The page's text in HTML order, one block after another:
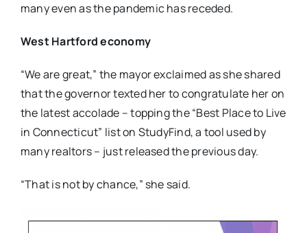
many even as the pandemic has receded.
West Hartford economy
“We are great,” the mayor exclaimed as she shared
that the governor texted her to congratulate her on
the latest accolade – topping the “Best Place to Live
in Connecticut” list on StudyFind, a tool used by
many realtors – just released the previous day.
“That is not by chance,” she said.